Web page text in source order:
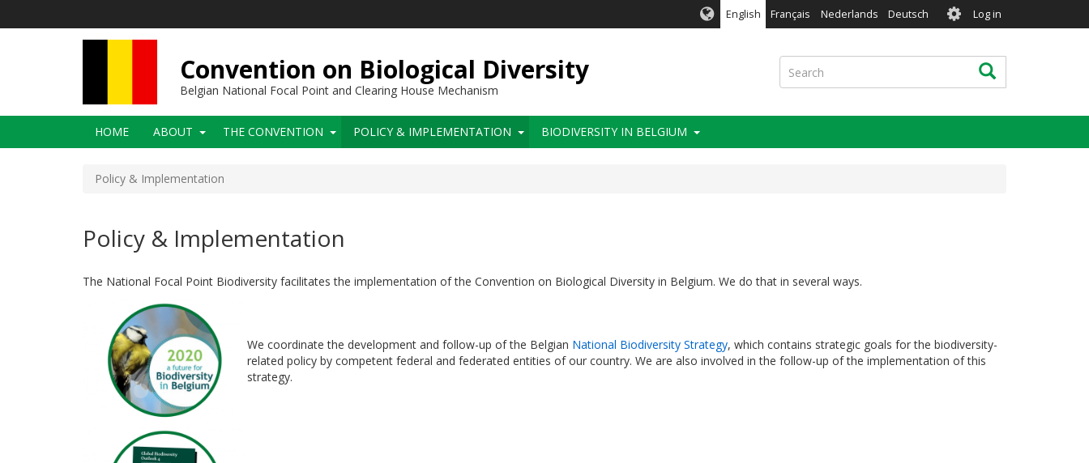
English Français Nederlands Deutsch User
account
menu
Log in
Convention on Biological Diversity
Belgian National Focal Point and Clearing House Mechanism
Search Search
Main
navigation
HOME ABOUT THE CONVENTION POLICY & IMPLEMENTATION BIODIVERSITY IN BELGIUM
Policy & Implementation
Policy & Implementation
The National Focal Point Biodiversity facilitates the implementation of the Convention on Biological Diversity in Belgium. We do that in several ways.
We coordinate the development and follow-up of the Belgian National Biodiversity Strategy, which contains strategic goals for the biodiversity-
related policy by competent federal and federated entities of our country. We are also involved in the follow-up of the implementation of this
strategy.